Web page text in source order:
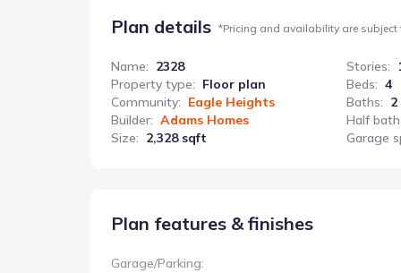
Plan details *Pricing and availability are subject
Name: 2328
Property type: Floor plan
Community: Eagle Heights
Builder: Adams Homes
Size: 2,328 sqft
Stories:
Beds: 4
Baths: 2
Half
Garage
Plan features & finishes
Garage/Parking: